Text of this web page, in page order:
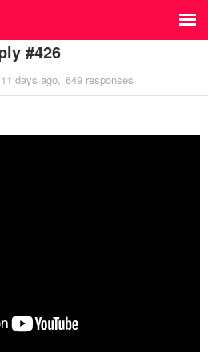
#426
11 days ago 649 responses